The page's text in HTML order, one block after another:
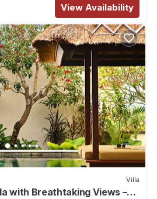
View Availability
Villa
with Breathtaking Views –